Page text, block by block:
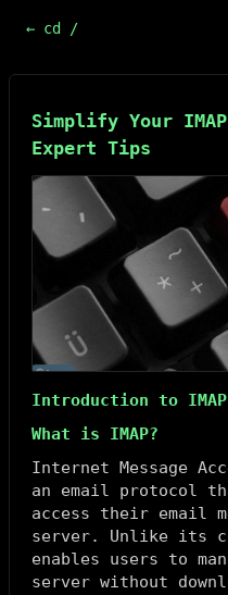
← cd /
Simplify Your
Expert Tips
Introduction to
What is IMAP?
Internet Message
an email protocol
access their email
server. Unlike its
enables users to
server without